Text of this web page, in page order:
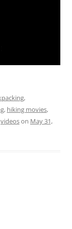
,
, hiking movies,
videoson May 31,